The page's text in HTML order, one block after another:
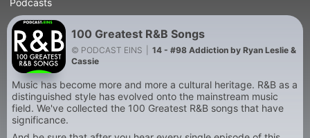
Podcasts
100 Greatest R&B Songs
© PODCAST EINS
14 - #98 Addiction by Ryan Leslie &
Cassie
Music has become more and more a cultural heritage. R&B as a
distinguished style has evolved onto the mainstream music
field. We've collected the 100 Greatest R&B songs that have
significance.